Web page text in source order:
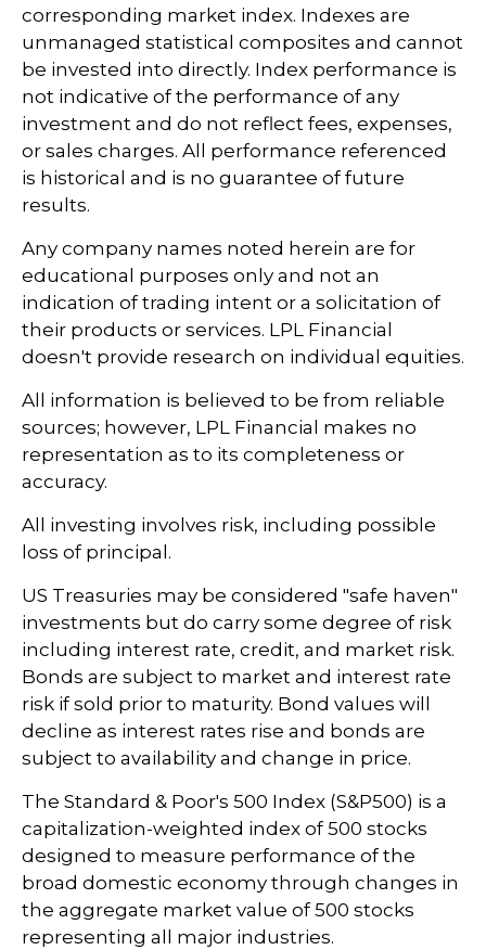
corresponding market index. Indexes are
unmanaged statistical composites and cannot
be invested into directly. Index performance is
not indicative of the performance of any
investment and do not reflect fees, expenses,
or sales charges. All performance referenced
is historical and is no guarantee of future
results.
Any company names noted herein are for
educational purposes only and not an
indication of trading intent or a solicitation of
their products or services. LPL Financial
doesn't provide research on individual equities.
All information is believed to be from reliable
sources; however, LPL Financial makes no
representation as to its completeness or
accuracy.
All investing involves risk, including possible
loss of principal.
US Treasuries may be considered "safe haven"
investments but do carry some degree of risk
including interest rate, credit, and market risk.
Bonds are subject to market and interest rate
risk if sold prior to maturity. Bond values will
decline as interest rates rise and bonds are
subject to availability and change in price.
The Standard & Poor's 500 Index (S&P500) is a
capitalization-weighted index of 500 stocks
designed to measure performance of the
broad domestic economy through changes in
the aggregate market value of 500 stocks
representing all major industries.